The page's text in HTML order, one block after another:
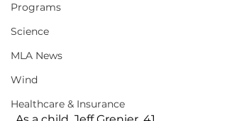
Programs
Science
MLA News
Wind
Healthcare & Insurance